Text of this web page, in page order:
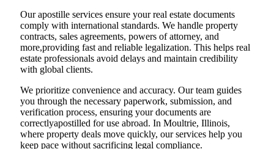
Our apostille services ensure your real estate documents
comply with international standards. We handle property
contracts, sales agreements, powers of attorney, and
more,providing fast and reliable legalization. This helps real
estate professionals avoid delays and maintain credibility
with global clients.
We prioritize convenience and accuracy. Our team guides
you through the necessary paperwork, submission, and
verification process, ensuring your documents are
correctlyapostilled for use abroad. In Moultrie, Illinois,
where property deals move quickly, our services help you
keep pace without sacrificing legal compliance.